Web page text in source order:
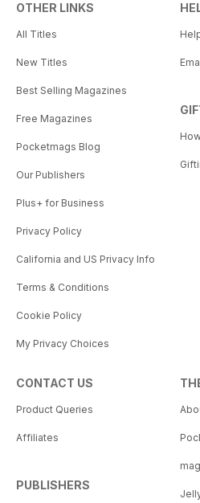
OTHER LINKS
All Titles
New Titles
Best Selling Magazines
Free Magazines
Pocketmags Blog
Our Publishers
Plus+ for Business
Privacy Policy
California and US Privacy Info
Terms & Conditions
Cookie Policy
My Privacy Choices
CONTACT US
Product Queries
Affiliates
PUBLISHERS